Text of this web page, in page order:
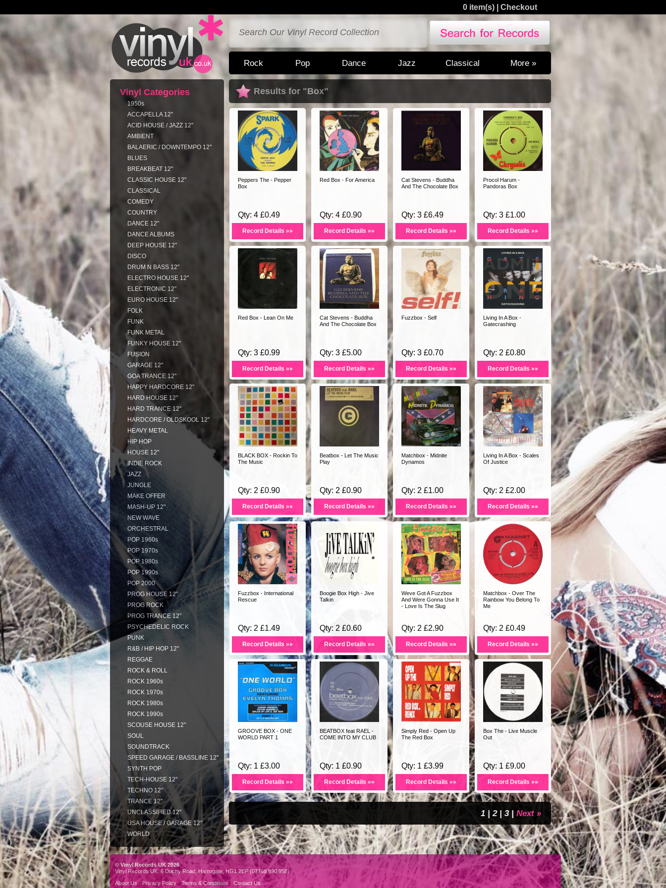
0 item(s) Checkout
Rock Pop Dance Jazz Classical More »
Vinyl Categories
1950s
ACCAPELLA 12"
ACID HOUSE / JAZZ 12"
AMBIENT
BALAERIC / DOWNTEMPO 12"
BLUES
BREAKBEAT 12"
CLASSIC HOUSE 12"
CLASSICAL
COMEDY
COUNTRY
DANCE 12"
DANCE ALBUMS
DEEP HOUSE 12"
DISCO
DRUM N BASS 12"
ELECTRO HOUSE 12"
ELECTRONIC 12"
EURO HOUSE 12"
FOLK
FUNK
FUNK METAL
FUNKY HOUSE 12"
FUSION
GARAGE 12"
GOA TRANCE 12"
HAPPY HARDCORE 12"
HARD HOUSE 12"
HARD TRANCE 12"
HARDCORE / OLDSKOOL 12"
HEAVY METAL
HIP HOP
HOUSE 12"
INDIE ROCK
JAZZ
JUNGLE
MAKE OFFER
MASH-UP 12"
NEW WAVE
ORCHESTRAL
POP 1960s
POP 1970s
POP 1980s
POP 1990s
POP 2000
PROG HOUSE 12"
PROG ROCK
PROG TRANCE 12"
PSYCHEDELIC ROCK
PUNK
R&B / HIP HOP 12"
REGGAE
ROCK & ROLL
ROCK 1960s
ROCK 1970s
ROCK 1980s
ROCK 1990s
SCOUSE HOUSE 12"
SOUL
SOUNDTRACK
SPEED GARAGE / BASSLINE 12"
SYNTH POP
TECH-HOUSE 12"
TECHNO 12"
TRANCE 12"
UNCLASSIFIED 12"
USA HOUSE / GARAGE 12"
WORLD
Results for "Box"
Peppers The - Pepper
Box
Qty: 4 £0.49
Record Details »»
Red Box - For America
Qty: 4 £0.90
Record Details »»
Cat Stevens - Buddha
And The Chocolate Box
Qty: 3 £6.49
Record Details »»
Procol Harum -
Pandoras Box
Qty: 3 £1.00
Record Details »»
Red Box - Lean On Me
Qty: 3 £0.99
Record Details »»
Cat Stevens - Buddha
And The Chocolate Box
Qty: 3 £5.00
Record Details »»
Fuzzbox - Self
Qty: 3 £0.70
Record Details »»
Living In A Box -
Gatecrashing
Qty: 2 £0.80
Record Details »»
BLACK BOX - Rockin To
The Music
Qty: 2 £0.90
Record Details »»
Beatbox - Let The Music
Play
Qty: 2 £0.90
Record Details »»
Matchbox - Midnite
Dynamos
Qty: 2 £1.00
Record Details »»
Living In A Box - Scales
Of Justice
Qty: 2 £2.00
Record Details »»
Fuzzbox - International
Rescue
Qty: 2 £1.49
Record Details »»
Boogie Box High - Jive
Talkin
Qty: 2 £0.60
Record Details »»
Weve Got A Fuzzbox
And Were Gonna Use It
- Love Is The Slug
Qty: 2 £2.90
Record Details »»
Matchbox - Over The
Rainbow You Belong To
Me
Qty: 2 £0.49
Record Details »»
GROOVE BOX - ONE
WORLD PART 1
Qty: 1 £3.00
Record Details »»
BEATBOX feat RAEL -
COME INTO MY CLUB
Qty: 1 £0.90
Record Details »»
Simply Red - Open Up
The Red Box
Qty: 1 £3.99
Record Details »»
Box The - Live Muscle
Out
Qty: 1 £9.00
Record Details »»
1 | 2 | 3 | Next »
© Vinyl Records UK 2026
Vinyl Records UK: 6 Duchy Road, Harrogate, HG1 2EP (07768 890 958)
About Us
Privacy Policy Terms & Conditions Contact Us